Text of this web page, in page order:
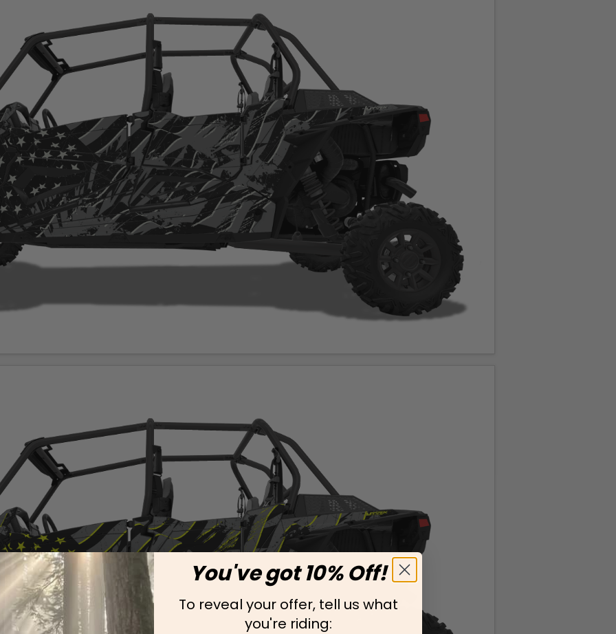
You've got 10% Off!
To reveal your offer, tell us what
you're riding: